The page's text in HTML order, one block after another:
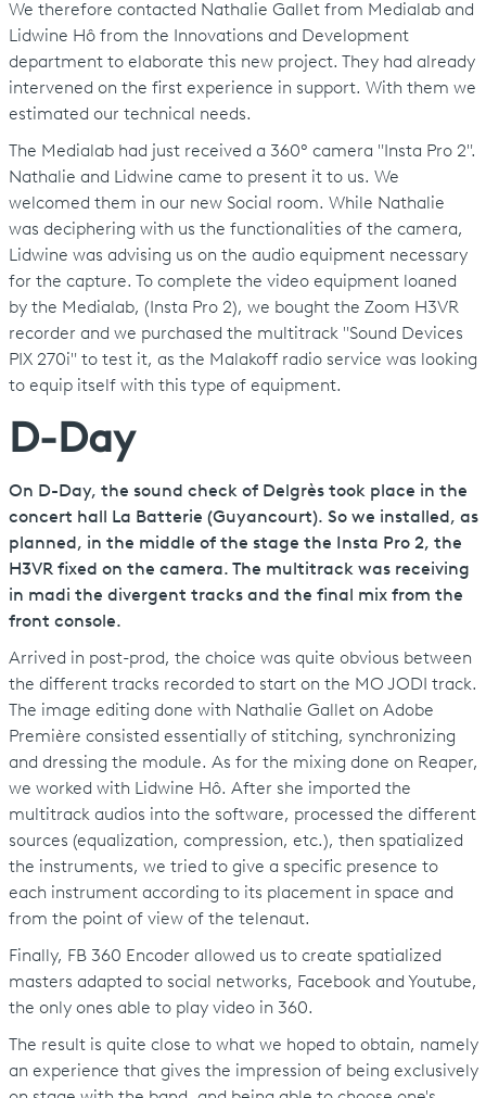
We therefore contacted Nathalie Gallet from Medialab and
Lidwine Hô from the Innovations and Development
department to elaborate this new project. They had already
intervened on the first experience in support. With them we
estimated our technical needs.
The Medialab had just received a 360° camera "Insta Pro 2".
Nathalie and Lidwine came to present it to us. We
welcomed them in our new Social room. While Nathalie
was deciphering with us the functionalities of the camera,
Lidwine was advising us on the audio equipment necessary
for the capture. To complete the video equipment loaned
by the Medialab, (Insta Pro 2), we bought the Zoom H3VR
recorder and we purchased the multitrack "Sound Devices
PIX 270i" to test it, as the Malakoff radio service was looking
to equip itself with this type of equipment.
D-Day
On D-Day, the sound check of Delgrès took place in the
concert hall La Batterie (Guyancourt). So we installed, as
planned, in the middle of the stage the Insta Pro 2, the
H3VR fixed on the camera. The multitrack was receiving
in madi the divergent tracks and the final mix from the
front console.
Arrived in post-prod, the choice was quite obvious between
the different tracks recorded to start on the MO JODI track.
The image editing done with Nathalie Gallet on Adobe
Première consisted essentially of stitching, synchronizing
and dressing the module. As for the mixing done on Reaper,
we worked with Lidwine Hô. After she imported the
multitrack audios into the software, processed the different
sources (equalization, compression, etc.), then spatialized
the instruments, we tried to give a specific presence to
each instrument according to its placement in space and
from the point of view of the telenaut.
Finally, FB 360 Encoder allowed us to create spatialized
masters adapted to social networks, Facebook and Youtube,
the only ones able to play video in 360.
The result is quite close to what we hoped to obtain, namely
an experience that gives the impression of being exclusively